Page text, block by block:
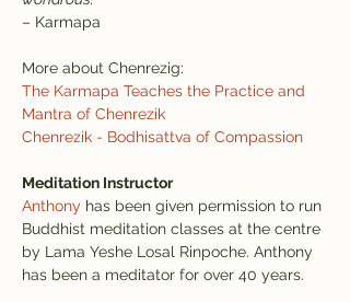
– Karmapa
More about Chenrezig:
The Karmapa Teaches the Practice and
Mantra of Chenrezik
Chenrezik - Bodhisattva of Compassion
Meditation Instructor
Anthony has been given permission to run
Buddhist meditation classes at the centre
by Lama Yeshe Losal Rinpoche. Anthony
has been a meditator for over 40 years.